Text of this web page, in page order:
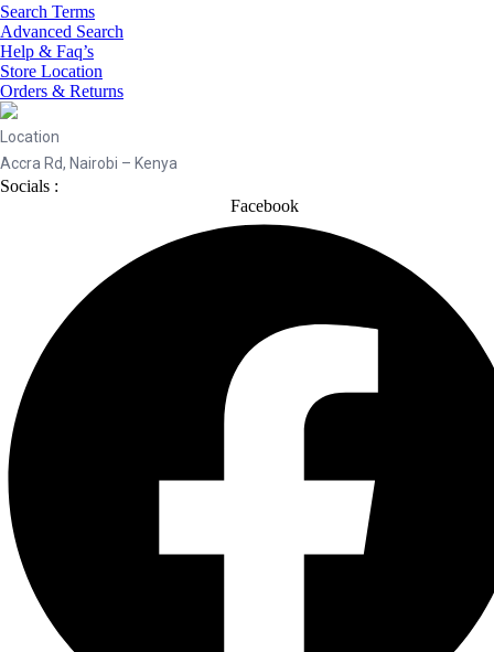
Search Terms
Advanced Search
Help & Faq’s
Store Location
Orders & Returns
Location
Accra Rd, Nairobi – Kenya
Socials :
Facebook